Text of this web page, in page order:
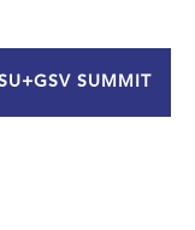
SUMMIT